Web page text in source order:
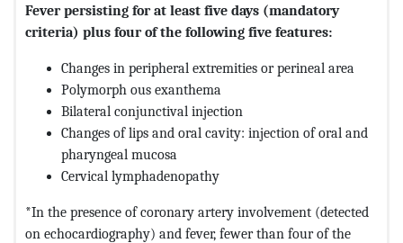
Fever persisting for at least five days (mandatory
criteria) plus four of the following five features:
Changes in peripheral extremities or perineal area
Polymorph ous exanthema
Bilateral conjunctival injection
Changes of lips and oral cavity: injection of oral and
pharyngeal mucosa
Cervical lymphadenopathy
*In the presence of coronary artery involvement (detected
on echocardiography) and fever, fewer than four of the